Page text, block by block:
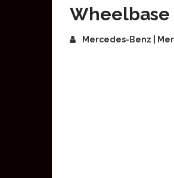
Wheelbase
Mercedes-Benz |